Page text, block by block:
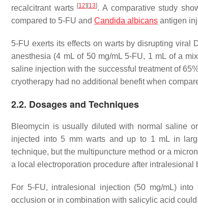
recalcitrant warts [12] [13]. A comparative study
compared to 5-FU and Candida albicans antigen
5-FU exerts its effects on warts by disrupting viral
anesthesia (4 mL of 50 mg/mL 5-FU, 1 mL of a
saline injection with the successful treatment of
cryotherapy had no additional benefit when
2.2. Dosages and Techniques
Bleomycin is usually diluted with normal saline
injected into 5 mm warts and up to 1 mL in
technique, but the multipuncture method or a
a local electroporation procedure after
For 5-FU, intralesional injection (50 mg/mL)
occlusion or in combination with salicylic acid